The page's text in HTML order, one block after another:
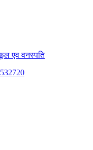
एव वनस्पति